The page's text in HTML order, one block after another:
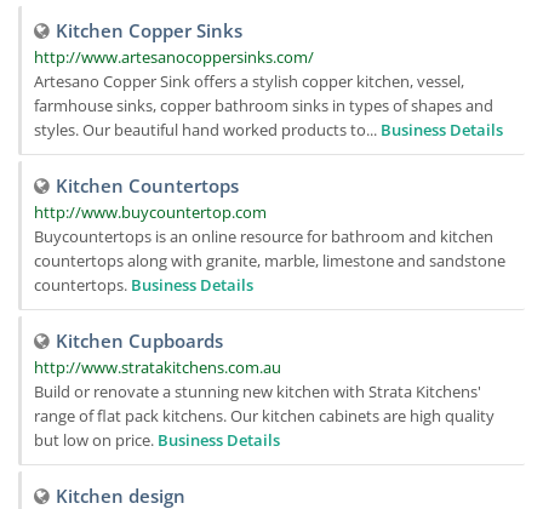
Kitchen Copper Sinks
http://www.artesanocoppersinks.com/
Artesano Copper Sink offers a stylish copper kitchen, vessel,
farmhouse sinks, copper bathroom sinks in types of shapes and
styles. Our beautiful hand worked products to... Business Details
Kitchen Countertops
http://www.buycountertop.com
Buycountertops is an online resource for bathroom and kitchen
countertops along with granite, marble, limestone and sandstone
countertops. Business Details
Kitchen Cupboards
http://www.stratakitchens.com.au
Build or renovate a stunning new kitchen with Strata Kitchens'
range of flat pack kitchens. Our kitchen cabinets are high quality
but low on price. Business Details
Kitchen design